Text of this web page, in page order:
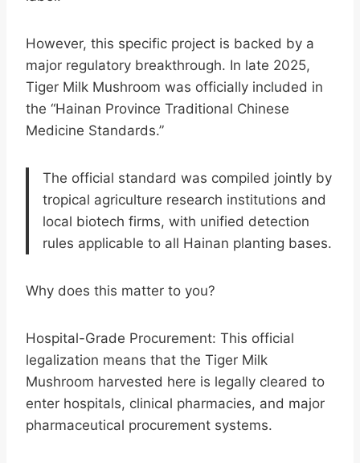
However, this specific project is backed by a
major regulatory breakthrough. In late 2025,
Tiger Milk Mushroom was officially included in
the “Hainan Province Traditional Chinese
Medicine Standards.”
The official standard was compiled jointly by
tropical agriculture research institutions and
local biotech firms, with unified detection
rules applicable to all Hainan planting bases.
Why does this matter to you?
Hospital-Grade Procurement: This official
legalization means that the Tiger Milk
Mushroom harvested here is legally cleared to
enter hospitals, clinical pharmacies, and major
pharmaceutical procurement systems.